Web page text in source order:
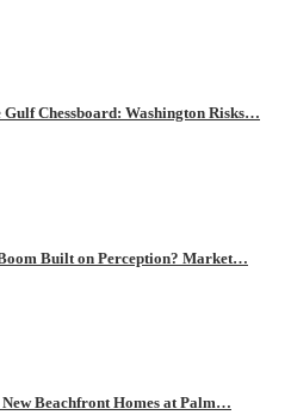
Gulf Chessboard: Washington Risks…
Built on Perception? Market…
Beachfront Homes at Palm…